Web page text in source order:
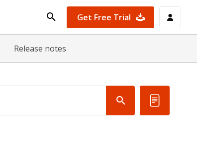
Get Free Trial
Release notes